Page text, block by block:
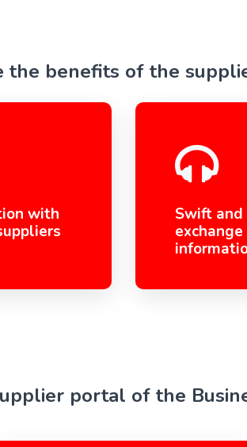
the benefits of the
with
Swift
portal of the